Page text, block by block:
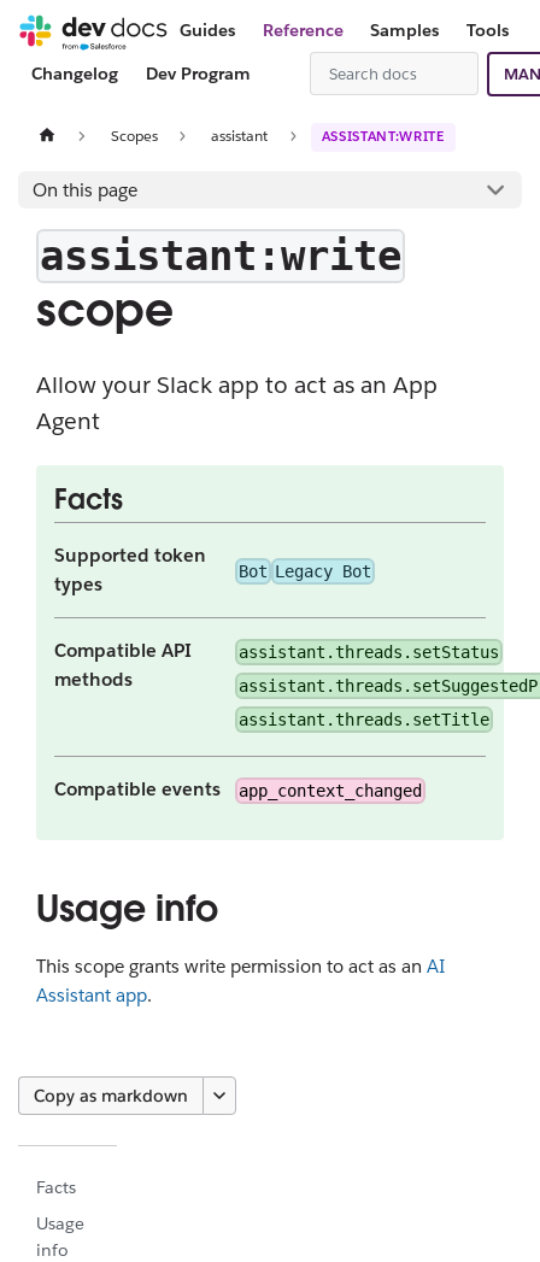
Guides Reference Samples
Tools
Changelog
Dev Program
Scopes assistant ASSISTANT:WRITE
On this page
assistant:write
scope
Allow your Slack app to act as an App
Agent
Facts
Supported token
types
Bot Legacy Bot
Compatible API
methods
assistant.threads.setStatus
assistant.threads.setTitle
Compatible events app_context_changed
Usage info
This scope grants write permission to act as an AI
Assistant app.
Copy as markdown
Facts
Usage
info